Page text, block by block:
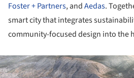
Foster + Partners, andAedas.
smart city that integrates
community-focused design into the